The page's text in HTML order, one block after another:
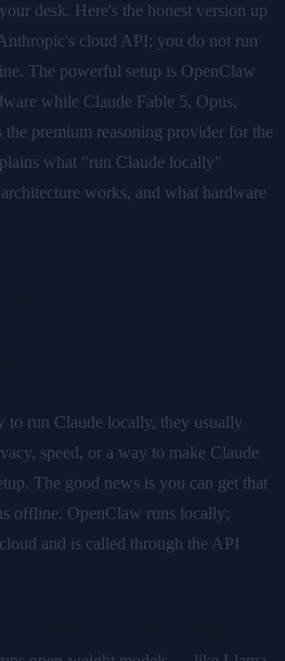
desk. Here's the honest version up
cloud API; you do not run
The powerful setup is OpenClaw
while Claude Fable 5, Opus,
premium reasoning provider for the
what "run Claude locally"
works, and what hardware
to run Claude locally, they usually
speed, or a way to make Claude
The good news is you can get that
offline. OpenClaw runs locally;
and is called through the API